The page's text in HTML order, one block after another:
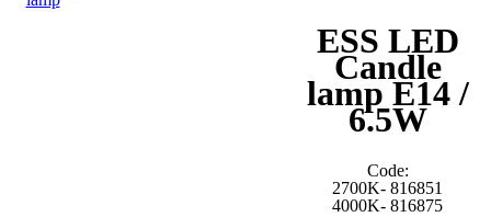
ESS LED
Candle
lamp E14 /
6.5W
Code:
2700K- 816851
4000K- 816875